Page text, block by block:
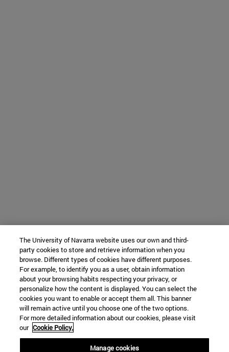
The University of Navarra website uses our own and third-
party cookies to store and retrieve information when you
browse. Different types of cookies have different purposes.
For example, to identify you as a user, obtain information
about your browsing habits respecting your privacy, or
personalize how the content is displayed. You can select the
cookies you want to enable or accept them all. This banner
will remain active until you choose one of the two options.
For more detailed information about our cookies, please visit
our Cookie Policy.
Manage cookies